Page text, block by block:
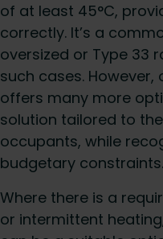
of at least 45°C,
correctly. It’s a
oversized or Type 33
such cases. However,
offers many more
solution tailored to
occupants, while
budgetary constraints.
Where there is a
or intermittent